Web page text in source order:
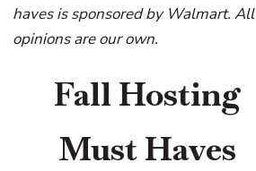
haves is sponsored by Walmart. All
opinions are our own.
Fall Hosting
Must Haves